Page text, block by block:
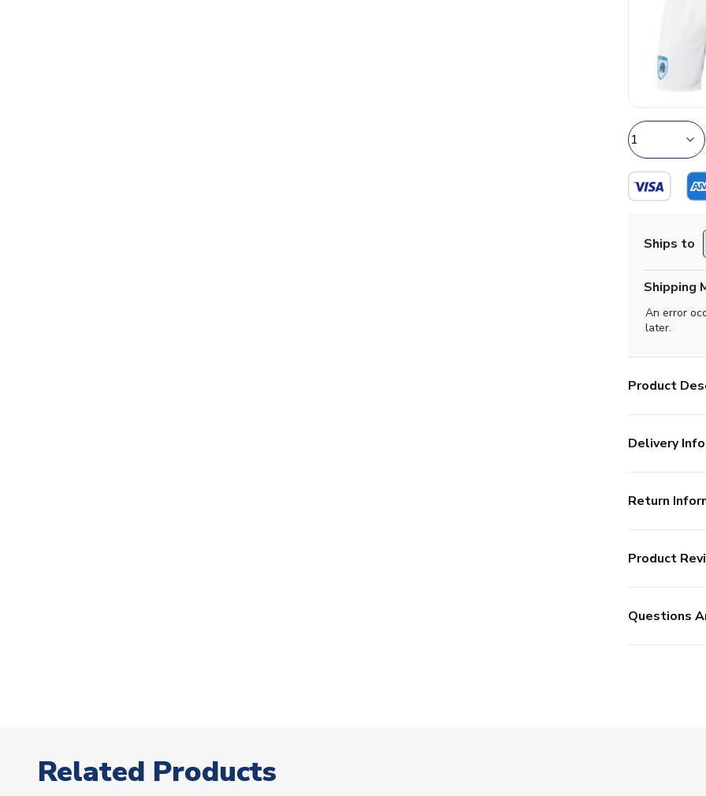
Ships to
Shipping
An error
later.
Product
Delivery Info
Return
Product
Questions
Related Products